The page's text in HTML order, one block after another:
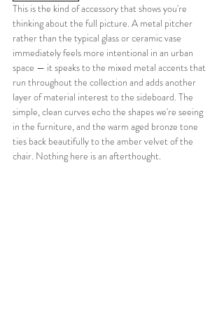
This is the kind of accessory that shows you're
thinking about the full picture. A metal pitcher
rather than the typical glass or ceramic vase
immediately feels more intentional in an urban
space — it speaks to the mixed metal accents that
run throughout the collection and adds another
layer of material interest to the sideboard. The
simple, clean curves echo the shapes we're seeing
in the furniture, and the warm aged bronze tone
ties back beautifully to the amber velvet of the
chair. Nothing here is an afterthought.